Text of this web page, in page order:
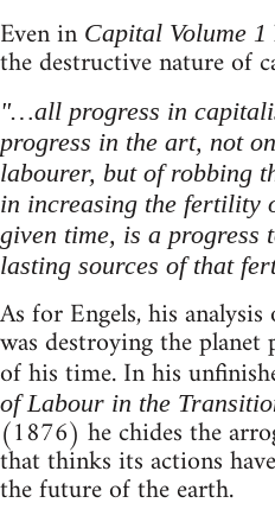
Even in Capital Volume 1
the destructive nature of
"…all progress in
progress in the art, not
labourer, but of robbing
in increasing the fertility
given time, is a progress
lasting sources of that
As for Engels, his
was destroying the planet
of his time. In his
of Labour in the
(1876) he chides the
that thinks its actions
the future of the earth.